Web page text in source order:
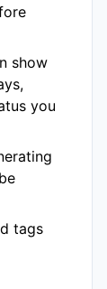
show
you
tags